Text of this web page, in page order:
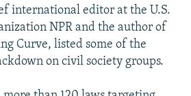
international editor at the U.S.
NPR and the author of
Curve, listed some of the
on civil society groups.